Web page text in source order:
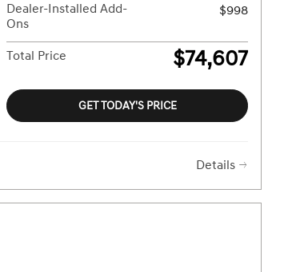
Dealer-Installed Add-
Ons
$998
Total Price $74,607
GET TODAY'S PRICE
Details